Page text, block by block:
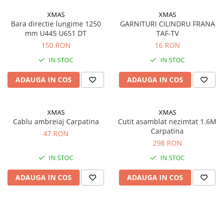
Chei
Chei tubulare
Burghie
Burghie pentru metal
Truse scule
XMAS
Bara directie lungime 1250
mm U445 U651 DT
150 RON
IN STOC
ADAUGA IN COS
XMAS
GARNITURI CILINDRU FRANA
TAF-TV
16 RON
IN STOC
ADAUGA IN COS
XMAS
Cablu ambreiaj Carpatina
47 RON
IN STOC
ADAUGA IN COS
XMAS
Cutit asamblat nezimtat 1.6M
Carpatina
298 RON
IN STOC
ADAUGA IN COS